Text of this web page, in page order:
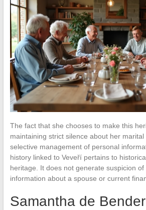
The fact that she chooses to make this
maintaining strict silence about her
selective management of personal
history linked to Veveří pertains to
heritage. It does not generate suspicion
information about a spouse or current
Samantha de